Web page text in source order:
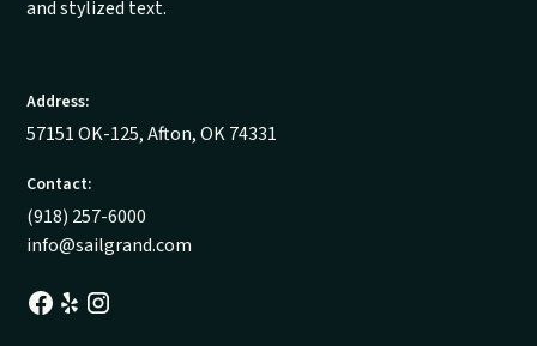
Address:
57151 OK-125, Afton, OK 74331
Contact:
(918) 257-6000
info@sailgrand.com